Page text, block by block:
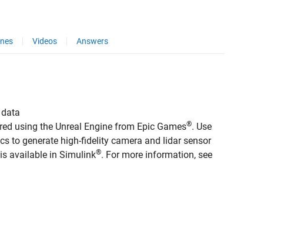
Videos Answers
using the Unreal Engine from Epic Games®. Use
to generate high-fidelity camera and lidar sensor
available in Simulink®. For more information, see